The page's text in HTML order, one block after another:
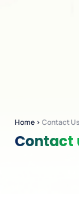
Home › Contact Us
Contact